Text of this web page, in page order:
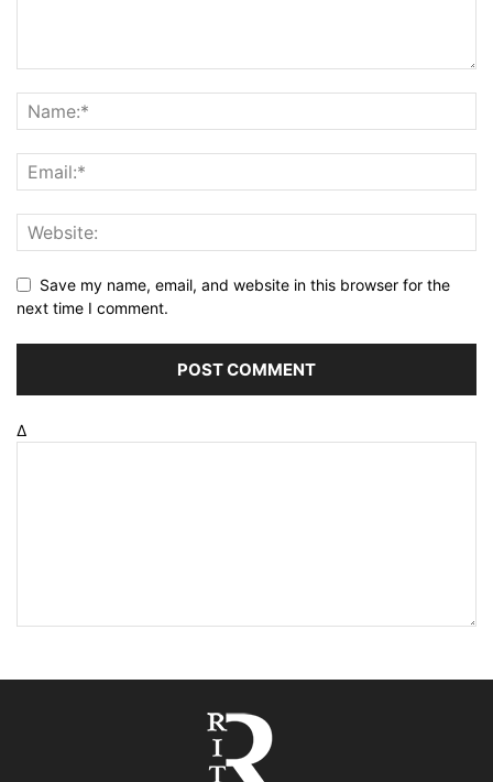
Save my name, email, and website in this browser for the
next time I comment.
Δ